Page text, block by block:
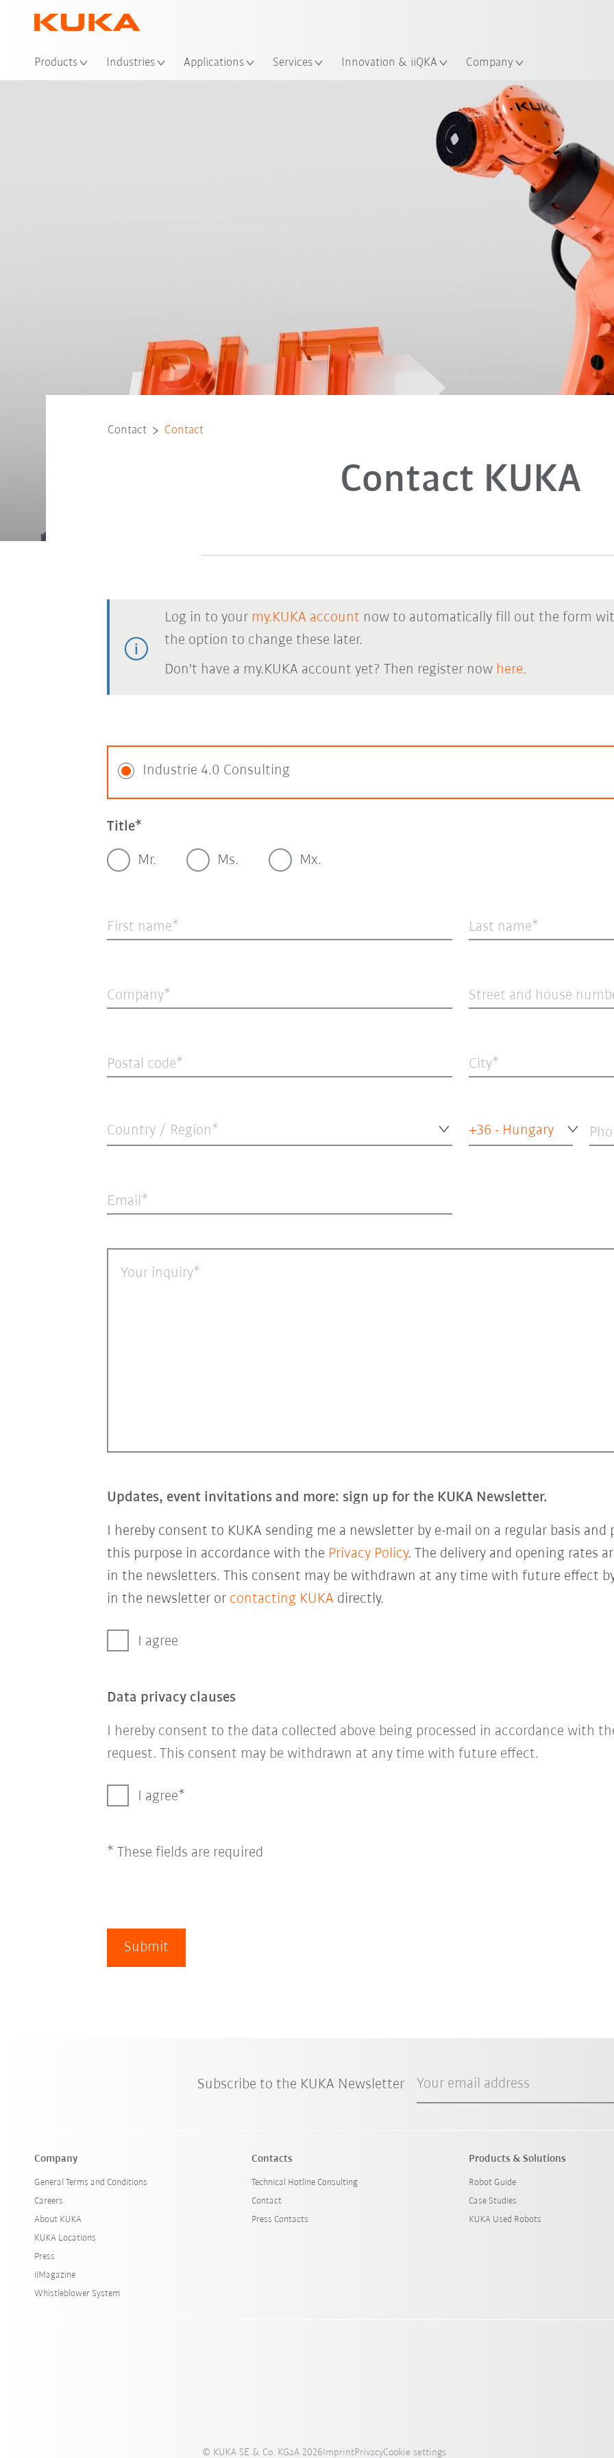
Products Industries Applications Services Innovation & iiQKA Company
Contact Contact
Contact KUKA
Log in to your my.KUKA account now to automatically fill out the form
the option to change these later.
Don't have a my.KUKA account yet? Then register now here.
Industrie 4.0 Consulting
Title
Mr. Ms. Mx.
First name Last name
Company Street and house
Postal code City
Country / Region* +36 - Hungary
Email
Your inquiry
Updates, event invitations and more: sign up for the KUKA Newsletter.
I hereby consent to KUKA sending me a newsletter by e-mail on a regular basis
this purpose in accordance with the Privacy Policy. The delivery and opening rates
in the newsletters. This consent may be withdrawn at any time with future effect
in the newsletter or contacting KUKA directly.
I agree
Data privacy clauses
I hereby consent to the data collected above being processed in accordance with
request. This consent may be withdrawn at any time with future effect.
I agree
* These fields are required
Submit
Subscribe to the KUKA Newsletter Your email address
Company
General Terms and Conditions
Careers
About KUKA
KUKA Locations
Press
iiMagazine
Whistleblower System
Contacts
Technical Hotline Consulting
Contact
Press Contacts
Products & Solutions
Robot Guide
Case Studies
KUKA Used Robots
© KUKA SE & Co. KGaA 2026ImprintPrivacyCookie settings